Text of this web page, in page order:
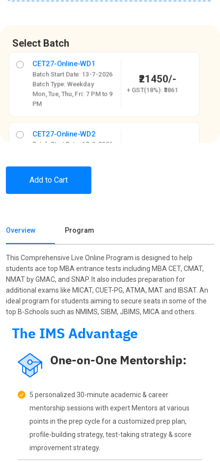
Select Batch
CET27-Online-WD1
Batch Start Date: 13-7-2026
Batch Type: Weekday
Mon, Tue, Thu, Fri: 7 PM to 9
PM
₹21450/-
+ GST(18%): ₹3861
CET27-Online-WD2
Batch Start Date: 17-8-2026
Add to Cart
Overview Program
This Comprehensive Live Online Program is designed to help
students ace top MBA entrance tests including MBA CET, CMAT,
NMAT by GMAC, and SNAP. It also includes preparation for
additional exams like MICAT, CUET-PG, ATMA, MAT and IBSAT. An
ideal program for students aiming to secure seats in some of the
top B-Schools such as NMIMS, SIBM, JBIMS, MICA and others.
The IMS Advantage
One-on-One Mentorship:
5 personalized 30-minute academic & career
mentorship sessions with expert Mentors at various
points in the prep cycle for a customized prep plan,
profile-building strategy, test-taking strategy & score
improvement strategy.